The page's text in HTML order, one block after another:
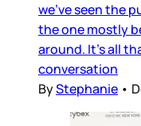
we’ve seen the
the one mostly
around. It’s all
conversation
ByStephanie •